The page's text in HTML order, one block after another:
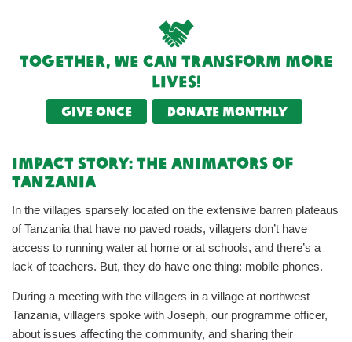
Together, we can transform more
lives!
Give once Donate monthly
impact Story: The Animators of
Tanzania
In the villages sparsely located on the extensive barren plateaus
of Tanzania that have no paved roads, villagers don’t have
access to running water at home or at schools, and there’s a
lack of teachers. But, they do have one thing: mobile phones.
During a meeting with the villagers in a village at northwest
Tanzania, villagers spoke with Joseph, our programme officer,
about issues affecting the community, and sharing their